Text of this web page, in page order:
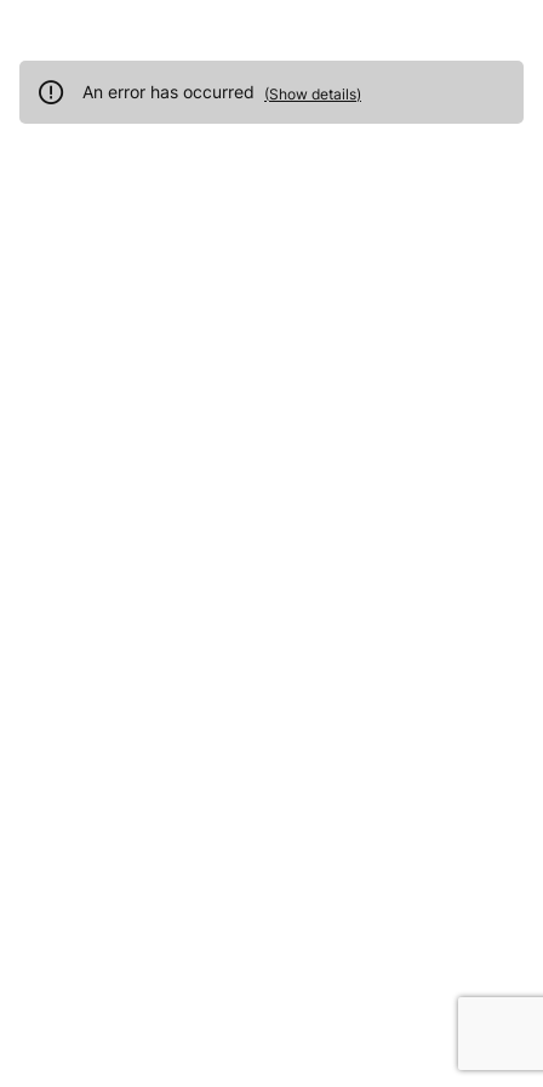
An error has occurred (Show details)